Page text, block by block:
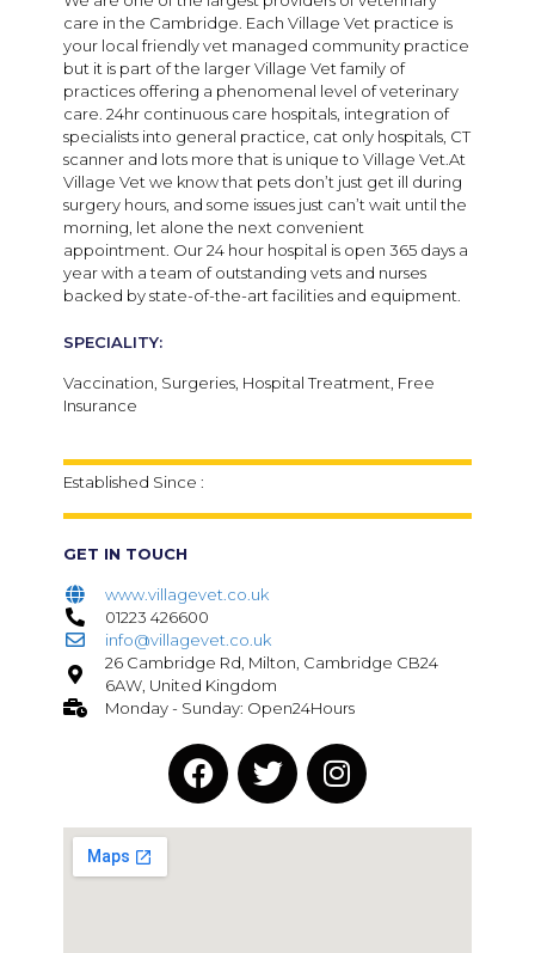
care in the Cambridge. Each Village Vet practice is
your local friendly vet managed community practice
but it is part of the larger Village Vet family of
practices offering a phenomenal level of veterinary
care. 24hr continuous care hospitals, integration of
specialists into general practice, cat only hospitals, CT
scanner and lots more that is unique to Village Vet.At
Village Vet we know that pets don’t just get ill during
surgery hours, and some issues just can’t wait until the
morning, let alone the next convenient
appointment. Our 24 hour hospital is open 365 days a
year with a team of outstanding vets and nurses
backed by state-of-the-art facilities and equipment.
SPECIALITY:
Vaccination, Surgeries, Hospital Treatment, Free
Insurance
Established Since :
GET IN TOUCH
www.villagevet.co.uk
01223 426600
info@villagevet.co.uk
26 Cambridge Rd, Milton, Cambridge CB24
6AW, United Kingdom
Monday - Sunday: Open24Hours